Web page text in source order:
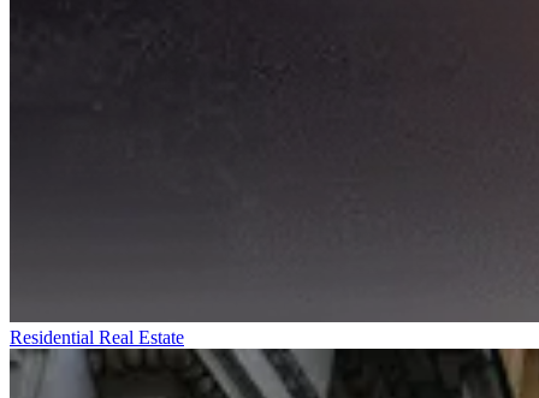
Residential Real Estate